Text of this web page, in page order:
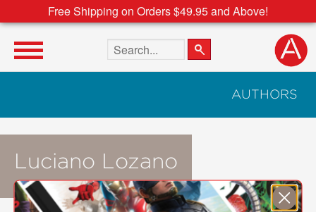
Free Shipping on Orders $49.95 and Above!
Search the site
AUTHORS
Luciano Lozano